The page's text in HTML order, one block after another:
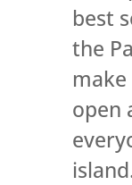
best
the
open